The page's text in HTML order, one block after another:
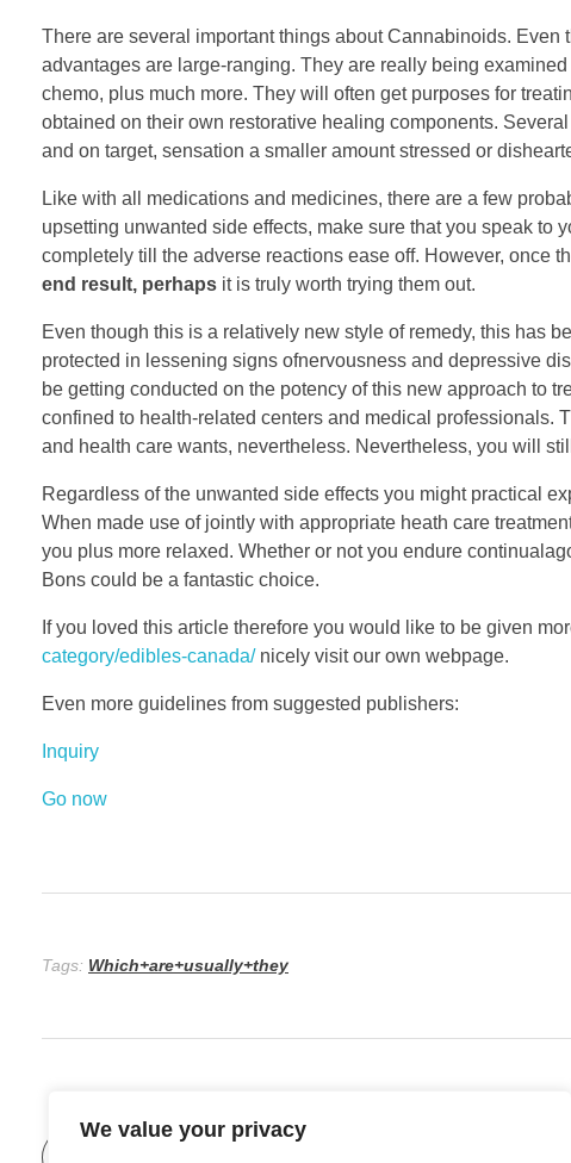
We value your privacy
There are several important things about Cannabinoids.
advantages are large-ranging. They are really being
chemo, plus much more. They will often get purposes for
obtained on their own restorative healing components.
and on target, sensation a smaller amount stressed or
Like with all medications and medicines, there are a few
upsetting unwanted side effects, make sure that you speak to
completely till the adverse reactions ease off. However, once
end result, perhaps it is truly worth trying them out.
Even though this is a relatively new style of remedy, this has
protected in lessening signs ofnervousness and depressive
be getting conducted on the potency of this new approach to
confined to health-related centers and medical professionals.
and health care wants, nevertheless. Nevertheless, you will
Regardless of the unwanted side effects you might practical
When made use of jointly with appropriate heath care
you plus more relaxed. Whether or not you endure
Bons could be a fantastic choice.
If you loved this article therefore you would like to be given
category/edibles-canada/nicely visit our own webpage.
Even more guidelines from suggested publishers:
Inquiry
Go now
Tags: Which+are+usually+they
Previous Post